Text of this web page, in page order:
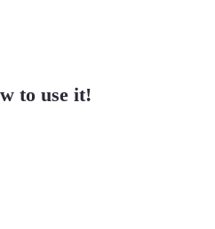
to use it!